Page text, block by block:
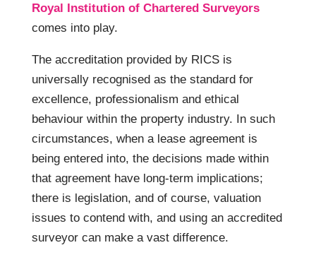
Royal Institution of Chartered Surveyors
comes into play.
The accreditation provided by RICS is
universally recognised as the standard for
excellence, professionalism and ethical
behaviour within the property industry. In such
circumstances, when a lease agreement is
being entered into, the decisions made within
that agreement have long-term implications;
there is legislation, and of course, valuation
issues to contend with, and using an accredited
surveyor can make a vast difference.